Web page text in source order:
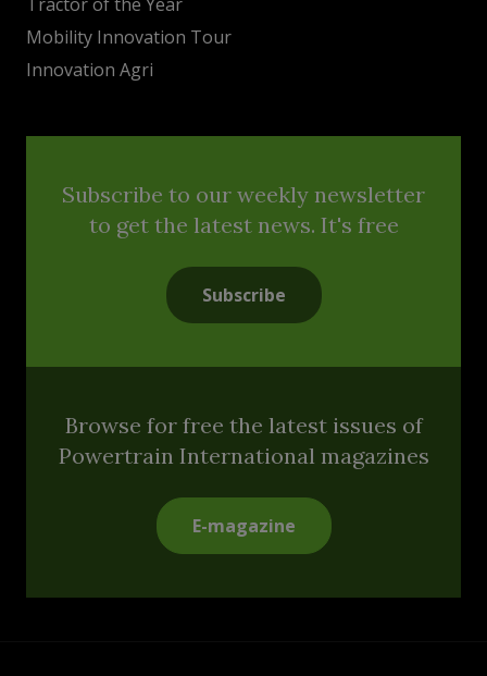
Tractor of the Year
Mobility Innovation Tour
Innovation Agri
Subscribe to our weekly newsletter
to get the latest news. It's free
Subscribe
Browse for free the latest issues of
Powertrain International magazines
E-magazine